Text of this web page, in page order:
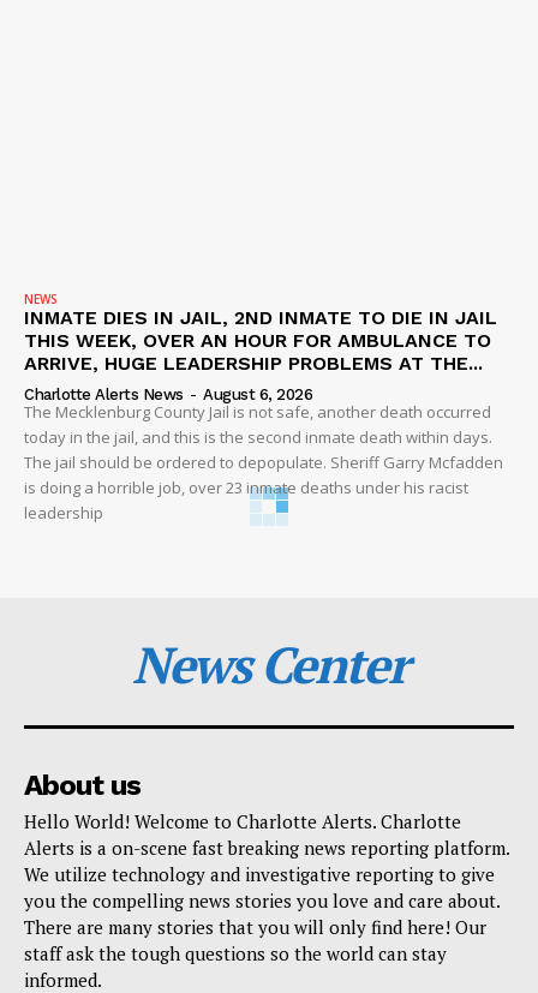
NEWS
INMATE DIES IN JAIL, 2ND INMATE TO DIE IN JAIL
THIS WEEK, OVER AN HOUR FOR AMBULANCE TO
ARRIVE, HUGE LEADERSHIP PROBLEMS AT THE...
Charlotte Alerts News - August 6, 2026
The Mecklenburg County Jail is not safe, another death occurred
today in the jail, and this is the second inmate death within days.
The jail should be ordered to depopulate. Sheriff Garry Mcfadden
is doing a horrible job, over 23 inmate deaths under his racist
leadership
News Center
About us
Hello World! Welcome to Charlotte Alerts. Charlotte
Alerts is a on-scene fast breaking news reporting platform.
We utilize technology and investigative reporting to give
you the compelling news stories you love and care about.
There are many stories that you will only find here! Our
staff ask the tough questions so the world can stay
informed.